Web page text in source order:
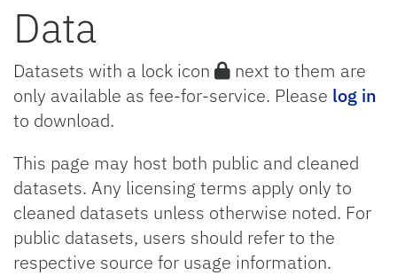
Data
Datasets with a lock icon
next to them are
only available as fee-for-service. Please log in
to download.
This page may host both public and cleaned
datasets. Any licensing terms apply only to
cleaned datasets unless otherwise noted. For
public datasets, users should refer to the
respective source for usage information.